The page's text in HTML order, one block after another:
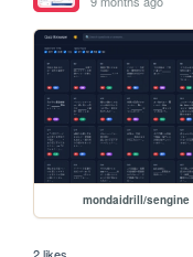
mondaidrill/sengine
2 likes